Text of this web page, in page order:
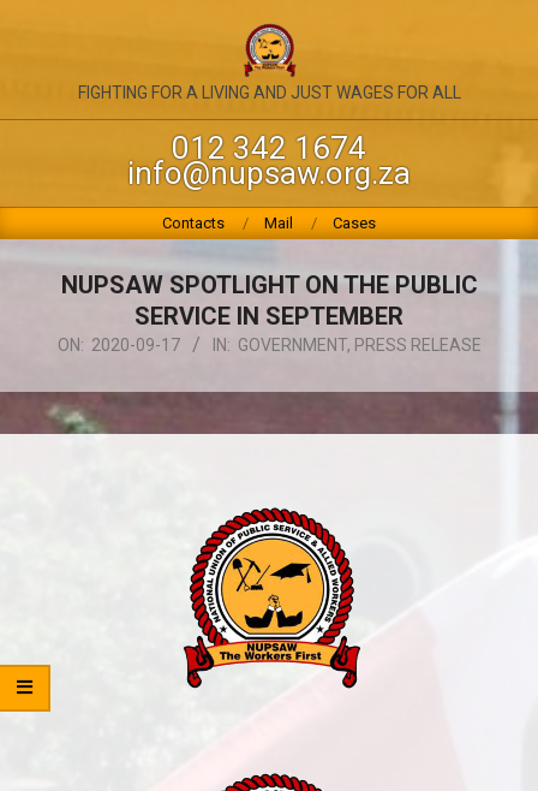
NATIONAL
PUBLIC
SERVICE
ALLIED
WORKERS
FIGHTING FOR A LIVING AND JUST WAGES FOR ALL
012 342 1674
info@nupsaw.org.za
Contacts Mail Cases
NUPSAW SPOTLIGHT ON THE PUBLIC
SERVICE IN SEPTEMBER
ON: 2020-09-17 IN: GOVERNMENT, PRESS RELEASE